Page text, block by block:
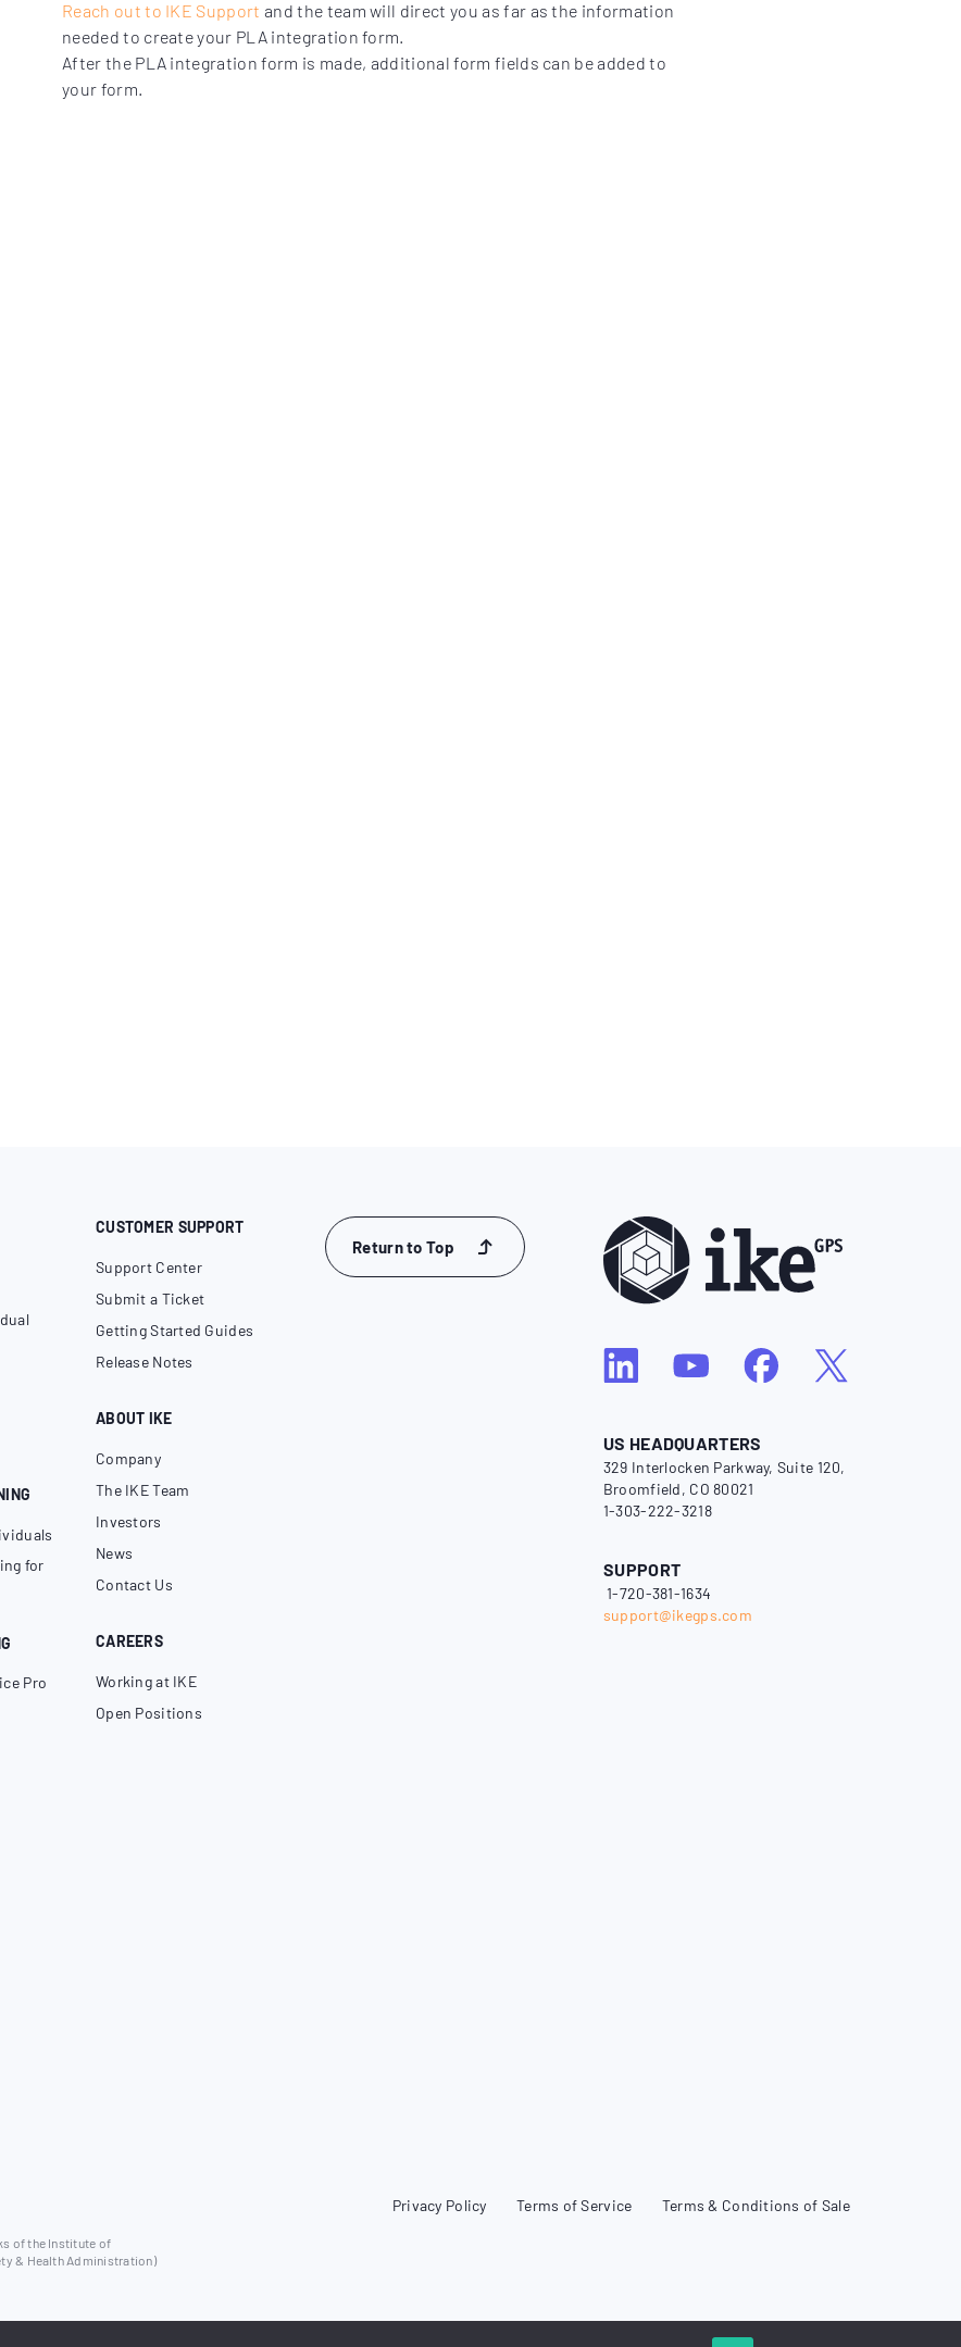
Reach out to IKE Support and the team will direct you as far as the information
needed to create your PLA integration form.
After the PLA integration form is made, additional form fields can be added to
your form.
for
Pro
CUSTOMER SUPPORT
Support Center
Submit a Ticket
Getting Started Guides
Release Notes
ABOUT IKE
Company
The IKE Team
Investors
News
Contact Us
CAREERS
Working at IKE
Open Positions
Return to Top
US HEADQUARTERS
329 Interlocken Parkway, Suite 120,
Broomfield, CO 80021
1-303-222-3218
SUPPORT
1-720-381-1634
support@ikegps.com
Privacy Policy Terms of Service Terms & Conditions of Sale
of the Institute of
& Health Administration)